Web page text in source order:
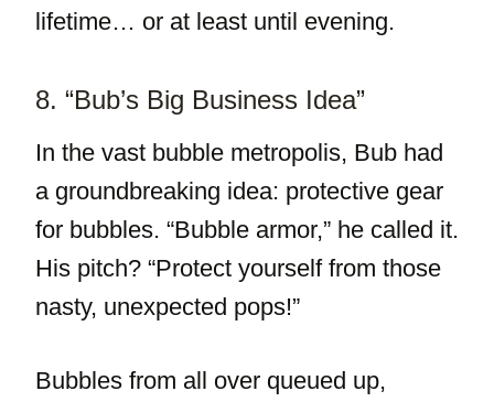
lifetime… or at least until evening.
8. “Bub’s Big Business Idea”
In the vast bubble metropolis, Bub had
a groundbreaking idea: protective gear
for bubbles. “Bubble armor,” he called it.
His pitch? “Protect yourself from those
nasty, unexpected pops!”
Bubbles from all over queued up,